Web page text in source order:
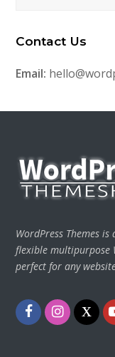
Contact Us
Email:
WordPress Themes
flexible multipurpose
perfect for any
Facebook